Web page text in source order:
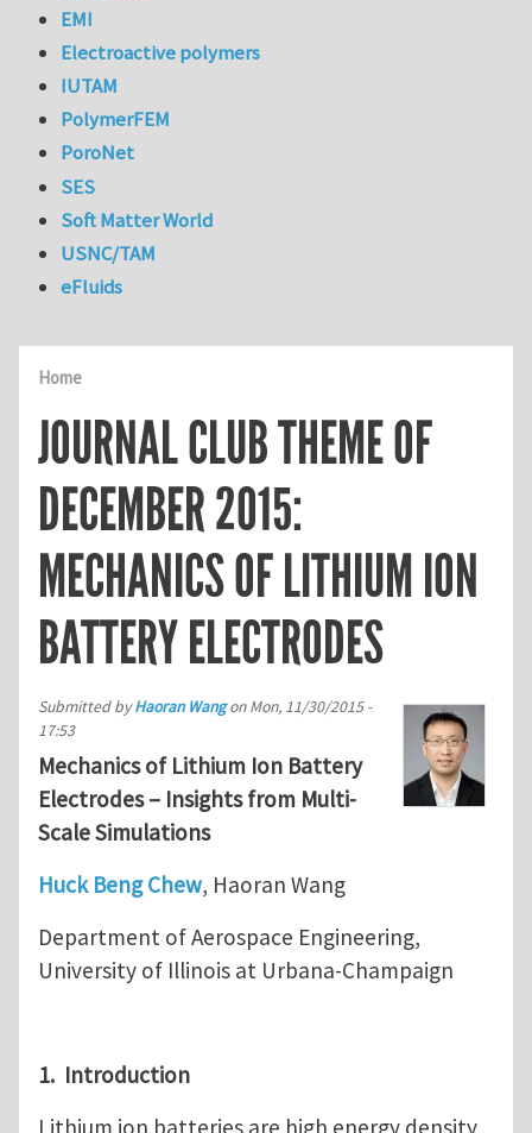
Home
JOURNAL CLUB THEME OF
DECEMBER 2015:
MECHANICS OF LITHIUM ION
BATTERY ELECTRODES
Submitted byHaoran WangonMon, 11/30/2015 -
17:53
Mechanics of Lithium Ion Battery
Electrodes – Insights from Multi-
Scale Simulations
Huck Beng Chew, Haoran Wang
Department of Aerospace Engineering,
University of Illinois at Urbana-Champaign
1. Introduction
Lithium ion batteries are high energy density
EMI
Electroactive polymers
IUTAM
PolymerFEM
PoroNet
SES
Soft Matter World
USNC/TAM
eFluids